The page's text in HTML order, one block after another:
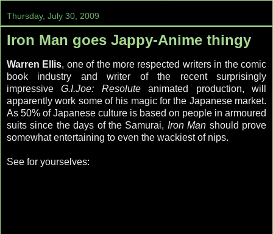
Thursday, July 30, 2009
Iron Man goes Jappy-Anime thingy
Warren Ellis, one of the more respected writers in the comic
book industry and writer of the recent surprisingly
impressiveG.I.Joe: Resoluteanimated production, will
apparently work some of his magic for the Japanesemarket.
As 50% ofJapanese culture is based on people in armoured
suits since the days of the Samurai, Iron Man should prove
somewhat entertaining to even the wackiest of nips.
See for yourselves: